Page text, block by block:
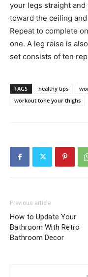
your legs straight
toward the ceiling
Repeat to complete
one. A leg raise is
set consists of ten
TAGS healthy tips
workout tone your thighs
Previous article
How to Update Your
Bathroom With Retro
Bathroom Decor